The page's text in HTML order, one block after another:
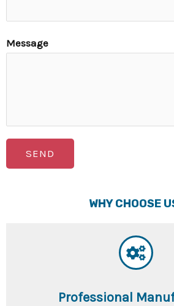
Message
SEND
WHY CHOOSE
Professional